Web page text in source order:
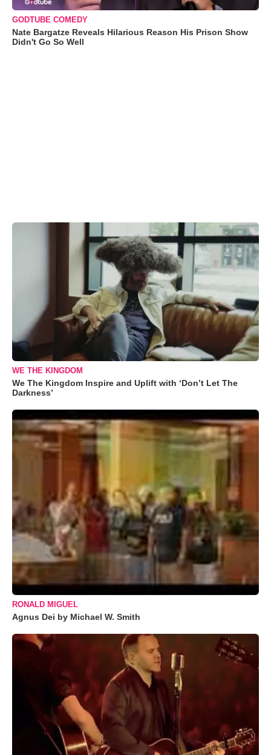
GODTUBE COMEDY
Nate Bargatze Reveals Hilarious Reason His Prison Show
Didn't Go So Well
WE THE KINGDOM
We The Kingdom Inspire and Uplift with ‘Don’t Let The
Darkness’
RONALD MIGUEL
Agnus Dei by Michael W. Smith